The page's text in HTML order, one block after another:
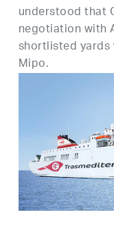
understood that
negotiation with
shortlisted yards
Mipo.